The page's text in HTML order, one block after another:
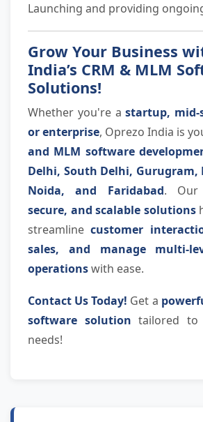
Launching and providing
Grow Your Business
India’s CRM & MLM
Solutions!
Whether you're astartup, mid-
or enterprise, Oprezo India is
and MLM software
Delhi, South Delhi, Gurugram,
Noida, and Faridabad. Our
secure, and scalable solutions
streamlinecustomer
sales, and manage multi-
operationswith ease.
Contact Us Today! Get a
software solution tailored to
needs!